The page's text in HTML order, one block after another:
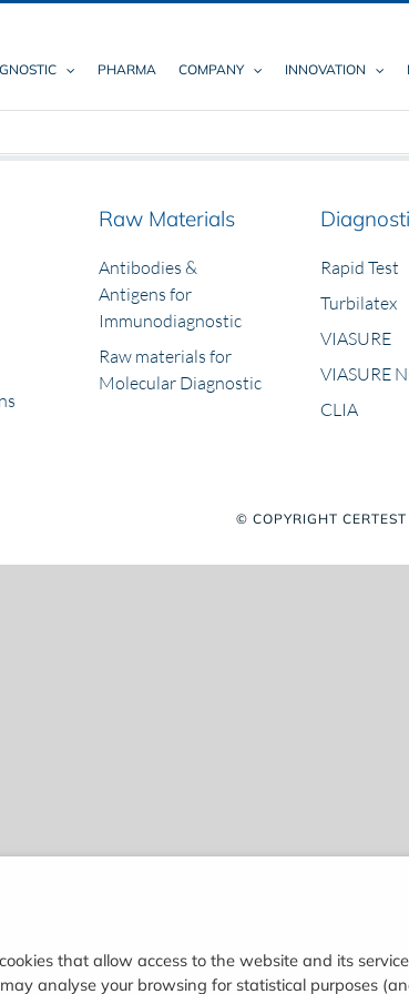
PHARMA COMPANY INNOVATION
Raw Materials
Antibodies &
Antigens for
Immunodiagnostic
Raw materials for
Molecular Diagnostic
Rapid Test
Turbilatex
VIASURE
VIASURE
CLIA
© COPYRIGHT
that allow access to the website and its
analyse your browsing for statistical purposes